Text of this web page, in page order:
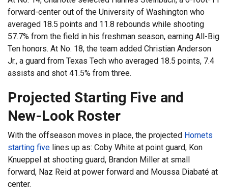
forward-center out of the University of Washington who
averaged 18.5 points and 11.8 rebounds while shooting
57.7% from the field in his freshman season, earning All-Big
Ten honors. At No. 18, the team added Christian Anderson
Jr., a guard from Texas Tech who averaged 18.5 points, 7.4
assists and shot 41.5% from three.
Projected Starting Five and
New-Look Roster
With the offseason moves in place, the projected Hornets
starting five lines up as: Coby White at point guard, Kon
Knueppel at shooting guard, Brandon Miller at small
forward, Naz Reid at power forward and Moussa Diabaté at
center.